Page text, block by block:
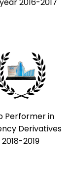
Performer in
Derivatives
2018-2019